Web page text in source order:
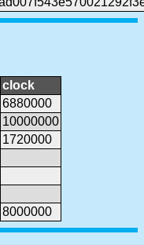
clock
6880000
10000000
1720000
8000000